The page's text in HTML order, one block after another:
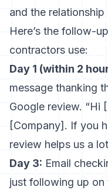
and the relationship
Here’s the follow-
contractors use:
Day 1 (within 2
message thanking
Google review. “Hi
[Company]. If you
review helps us a
Day 3: Email
just following up